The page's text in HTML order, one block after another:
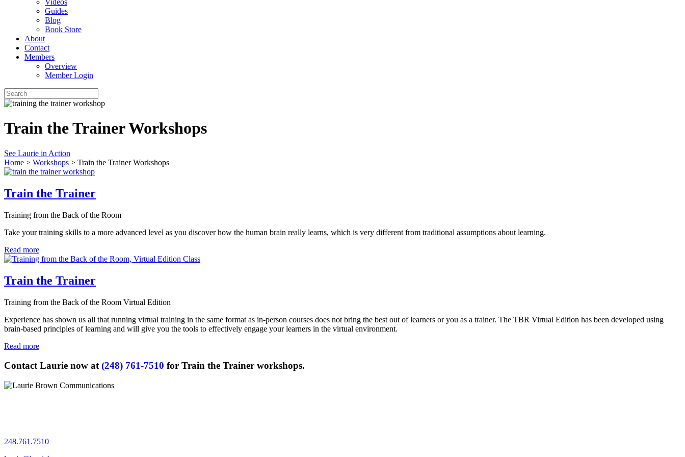
Videos
Guides
Blog
Book Store
About
Contact
Members
Overview
Member Login
Train the Trainer Workshops
See Laurie in Action
Home > Workshops > Train the Trainer Workshops
Train the Trainer
Training from the Back of the Room
Take your training skills to a more advanced level as you discover how the human brain really learns, which is very different from traditional assumptions about learning.
Read more
Train the Trainer
Training from the Back of the Room Virtual Edition
Experience has shown us all that running virtual training in the same format as in-person courses does not bring the best out of learners or you as a trainer. The TBR Virtual Edition has been developed using
brain-based principles of learning and will give you the tools to effectively engage your learners in the virtual environment.
Read more
Contact Laurie now at(248) 761-7510 for Train the Trainer workshops.
248.761.7510